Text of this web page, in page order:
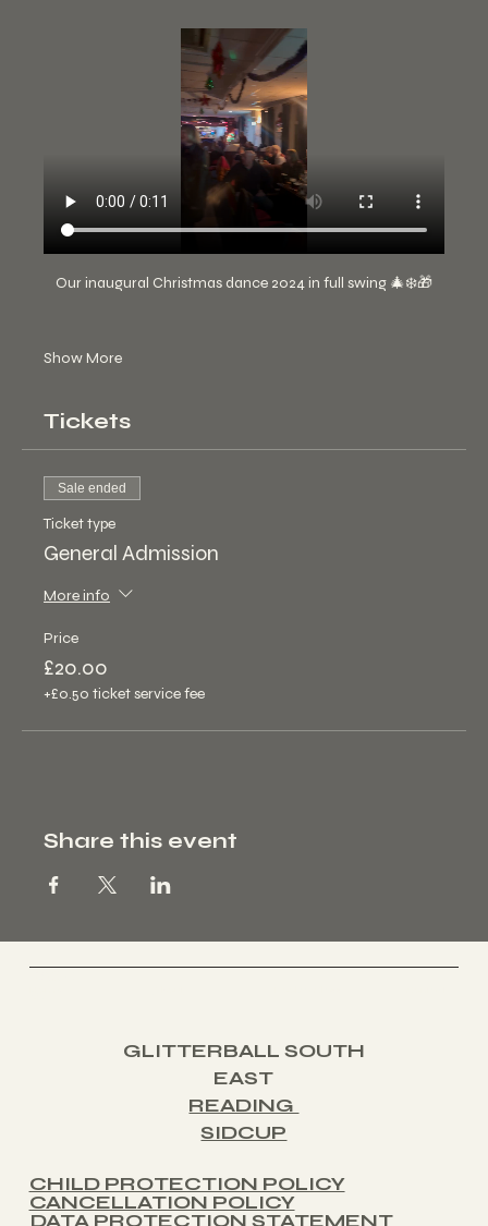
Our inaugural Christmas dance 2024 in full swing 🎄❄️🎁
Show More
Tickets
Sale ended
Ticket type
General Admission
More info
Price
£20.00
+£0.50 ticket service fee
Share this event
CANCELLATION POLICY
DATA PROTECTION STATEMENT
CHILD PROTECTION POLICY
GLITTERBALL SOUTH
EAST
READING
SIDCUP